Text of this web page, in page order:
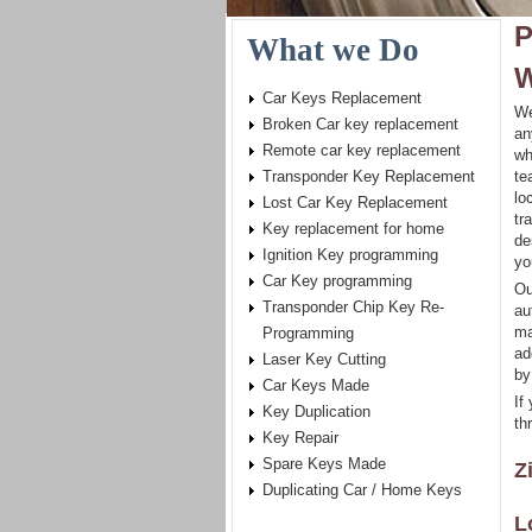
If
What we Do
Car Keys Replacement
Broken Car key replacement
Remote car key replacement
Transponder Key Replacement
Lost Car Key Replacement
Key replacement for home
Ignition Key programming
Car Key programming
Transponder Chip Key Re-
Programming
Laser Key Cutting
Car Keys Made
Key Duplication
Key Repair
Spare Keys Made
Duplicating Car / Home Keys